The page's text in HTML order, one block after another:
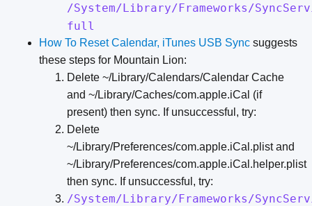
/System/Library/Frameworks/
full
How To Reset Calendar, iTunes USB Sync suggests
these steps for Mountain Lion:
Delete ~/Library/Calendars/Calendar Cache
and ~/Library/Caches/com.apple.iCal (if
present) then sync. If unsuccessful, try:
Delete
~/Library/Preferences/com.apple.iCal.plist and
~/Library/Preferences/com.apple.iCal.helper.plist
then sync. If unsuccessful, try:
/System/Library/Frameworks/